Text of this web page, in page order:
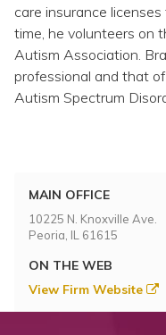
care insurance
time, he volunteers on
Autism Association.
professional and that
Autism Spectrum
MAIN OFFICE
10225 N. Knoxville Ave.
Peoria, IL 61615
ON THE WEB
View Firm Website
Directory of